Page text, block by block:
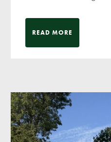
READ MORE